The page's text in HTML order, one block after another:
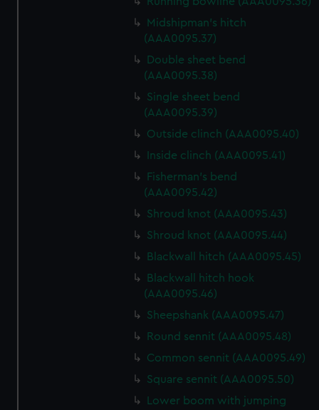
We use necessary cookies to make our websites work
We’d like to use additional cookies to remember your
preferences, understand how our website is used, and to
help us improve it. We may also use cookies to tailor our
from third-party sources. You can choose to allow all
Midshipman's hitch
(AAA0095.37)
Double sheet bend
(AAA0095.38)
Single sheet bend
(AAA0095.39)
Outside clinch (AAA0095.40)
Inside clinch (AAA0095.41)
Fisherman's bend
(AAA0095.42)
Shroud knot (AAA0095.43)
Shroud knot (AAA0095.44)
Blackwall hitch (AAA0095.45)
Blackwall hitch hook
(AAA0095.46)
Sheepshank (AAA0095.47)
Round sennit (AAA0095.48)
Common sennit (AAA0095.49)
Square sennit (AAA0095.50)
Lower boom with jumping